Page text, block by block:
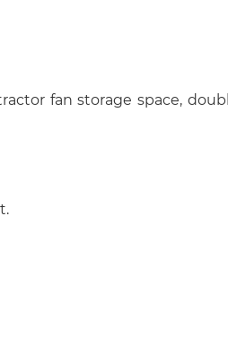
fan storage space,